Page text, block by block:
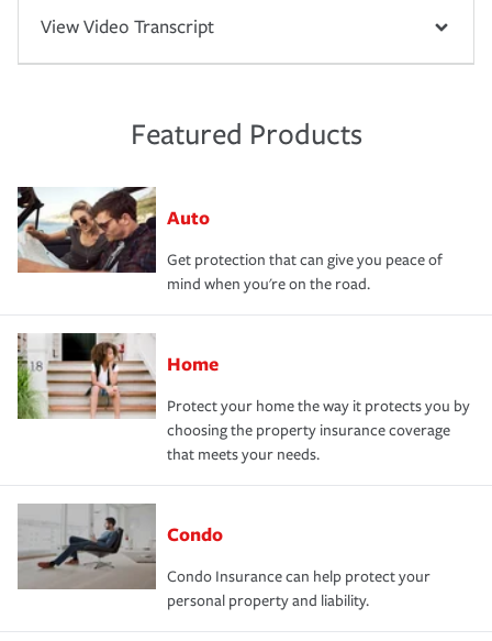
View Video Transcript
Featured Products
Auto
Get protection that can give you peace of
mind when you're on the road.
Home
Protect your home the way it protects you by
choosing the property insurance coverage
that meets your needs.
Condo
Condo Insurance can help protect your
personal property and liability.